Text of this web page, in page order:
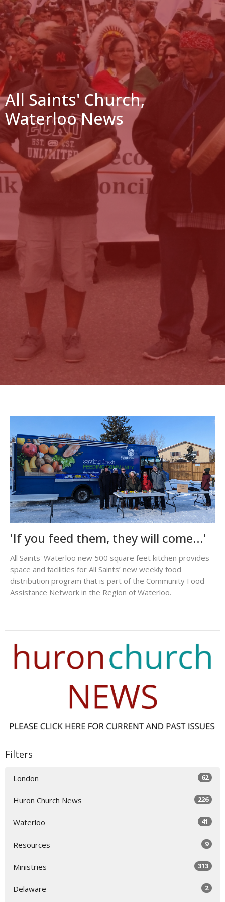
All Saints' Church,
Waterloo News
'If you feed them, they will come...'
All Saints' Waterloo new 500 square feet kitchen provides
space and facilities for All Saints’ new weekly food
distribution program that is part of the Community Food
Assistance Network in the Region of Waterloo.
Filters
London 62
Huron Church News 226
Waterloo 41
Resources 9
Ministries 313
Delaware 2